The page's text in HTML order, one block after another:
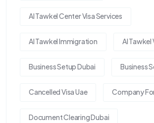
Al Tawkel Center Visa Services
Al Tawkel Immigration Al Tawkel
Business Setup Dubai Business
Cancelled Visa Uae Company
Document Clearing Dubai